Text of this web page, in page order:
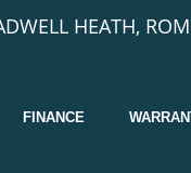
HEATH,
FINANCE